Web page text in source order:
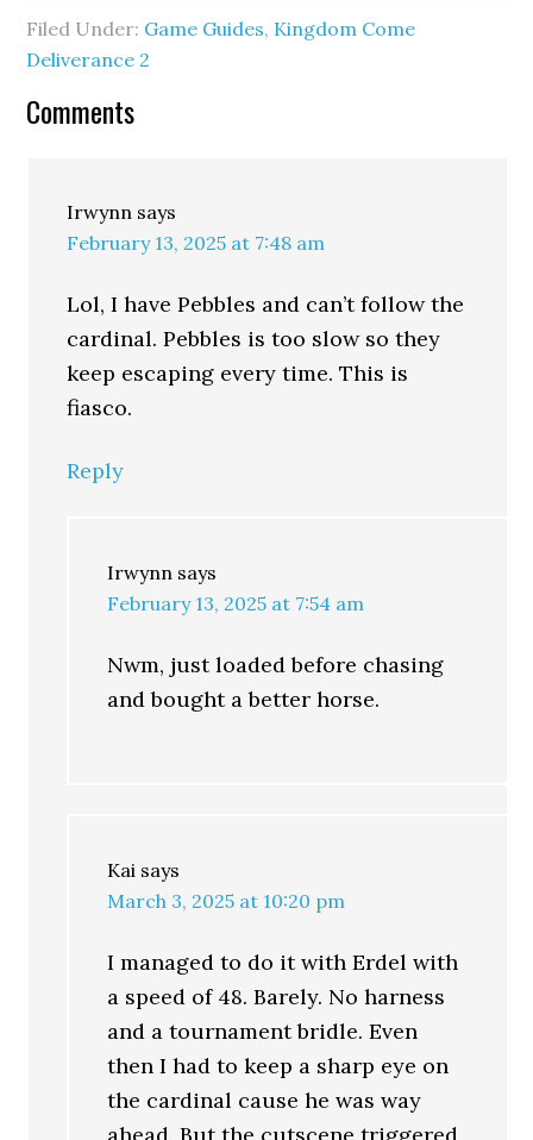
Filed Under: Game Guides, Kingdom Come
Deliverance 2
Comments
Irwynn says
February 13, 2025 at 7:48 am
Lol, I have Pebbles and can’t follow the
cardinal. Pebbles is too slow so they
keep escaping every time. This is
fiasco.
Reply
Irwynn says
February 13, 2025 at 7:54 am
Nwm, just loaded before chasing
and bought a better horse.
Kai says
March 3, 2025 at 10:20 pm
I managed to do it with Erdel with
a speed of 48. Barely. No harness
and a tournament bridle. Even
then I had to keep a sharp eye on
the cardinal cause he was way